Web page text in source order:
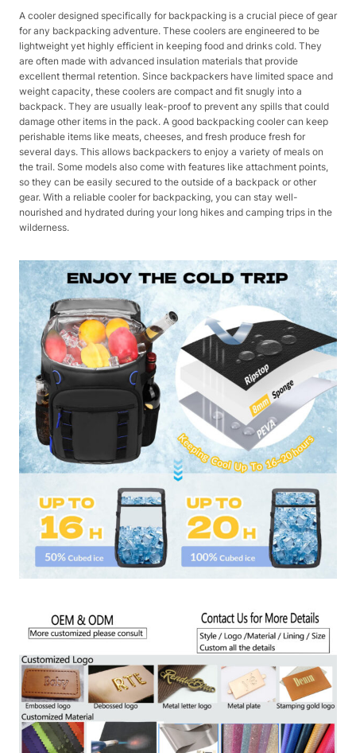
A cooler designed specifically for backpacking is a crucial piece of gear
for any backpacking adventure. These coolers are engineered to be
lightweight yet highly efficient in keeping food and drinks cold. They
are often made with advanced insulation materials that provide
excellent thermal retention. Since backpackers have limited space and
weight capacity, these coolers are compact and fit snugly into a
backpack. They are usually leak-proof to prevent any spills that could
damage other items in the pack. A good backpacking cooler can keep
perishable items like meats, cheeses, and fresh produce fresh for
several days. This allows backpackers to enjoy a variety of meals on
the trail. Some models also come with features like attachment points,
so they can be easily secured to the outside of a backpack or other
gear. With a reliable cooler for backpacking, you can stay well-
nourished and hydrated during your long hikes and camping trips in the
wilderness.